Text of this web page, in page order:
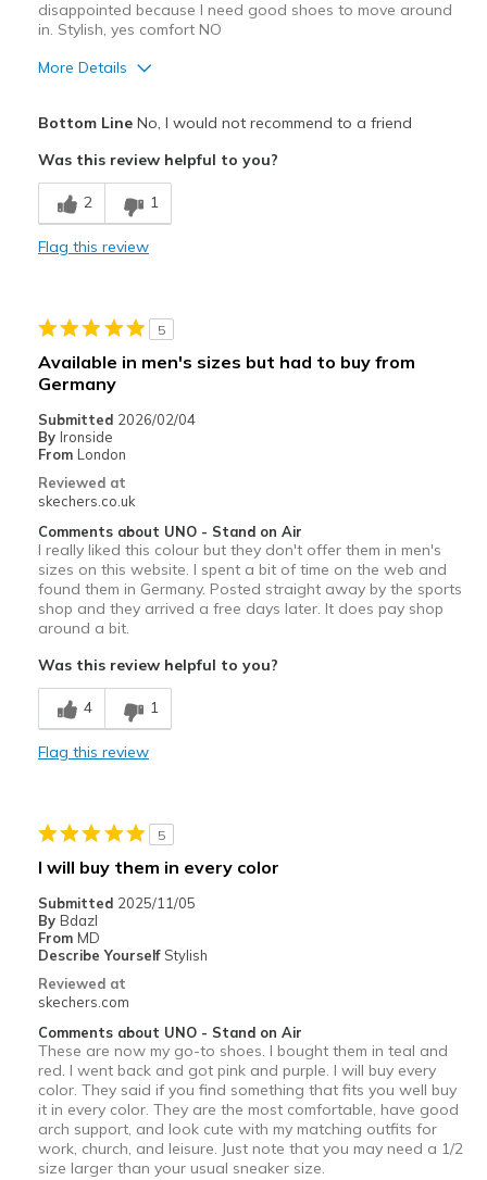
disappointed because I need good shoes to move around
in. Stylish, yes comfort NO
More Details
Stylish
Cons
Poor Cushioning
Sizing
Feels true to size
View On Shoes
I'm Really Into Shoes
Bottom LineNo, I would not recommend to a friend
Was this review helpful to you?
2 1
Flag this review
5
Available in men's sizes but had to buy from
Germany
Submitted 2026/02/04
By Ironside
From London
Reviewed at
skechers.co.uk
Comments about UNO - Stand on Air
I really liked this colour but they don't offer them in men's
sizes on this website. I spent a bit of time on the web and
found them in Germany. Posted straight away by the sports
shop and they arrived a free days later. It does pay shop
around a bit.
Was this review helpful to you?
4 1
Flag this review
5
I will buy them in every color
Submitted 2025/11/05
By Bdazl
From MD
Describe Yourself Stylish
Reviewed at
skechers.com
Comments about UNO - Stand on Air
These are now my go-to shoes. I bought them in teal and
red. I went back and got pink and purple. I will buy every
color. They said if you find something that fits you well buy
it in every color. They are the most comfortable, have good
arch support, and look cute with my matching outfits for
work, church, and leisure. Just note that you may need a 1/2
size larger than your usual sneaker size.